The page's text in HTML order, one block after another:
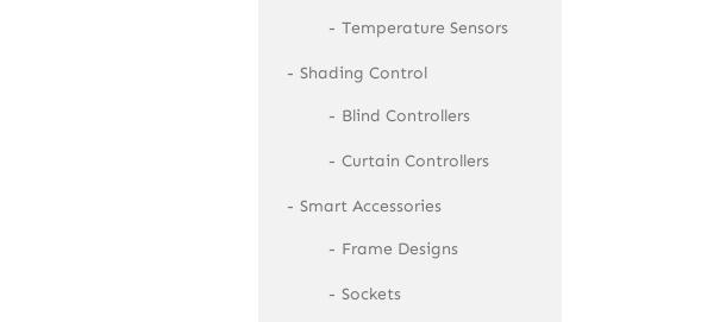
Temperature Sensors
Shading Control
Blind Controllers
Curtain Controllers
Smart Accessories
Frame Designs
Sockets